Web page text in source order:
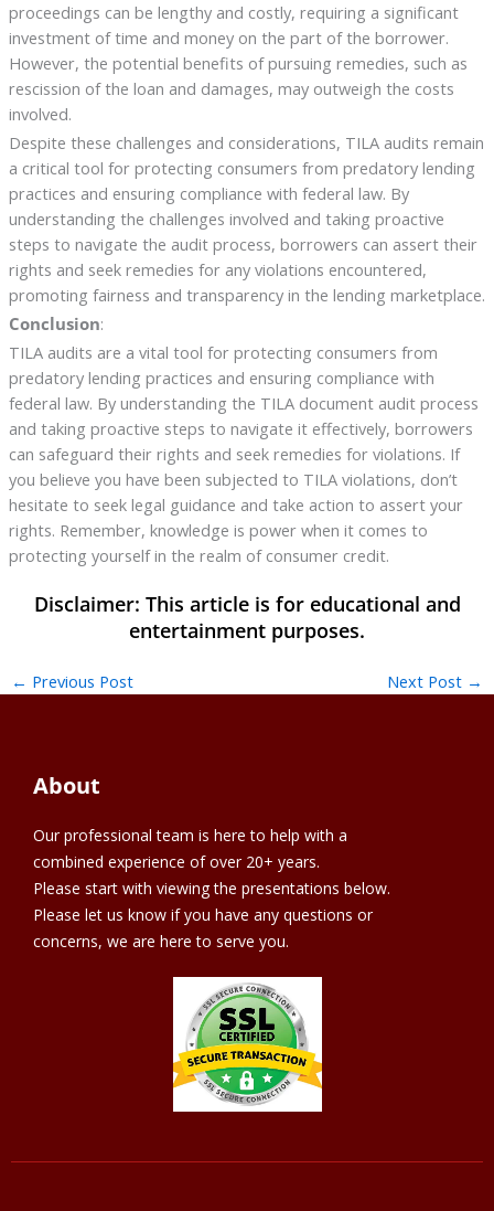
proceedings can be lengthy and costly, requiring a significant
investment of time and money on the part of the borrower.
However, the potential benefits of pursuing remedies, such as
rescission of the loan and damages, may outweigh the costs
involved.
Despite these challenges and considerations, TILA audits remain
a critical tool for protecting consumers from predatory lending
practices and ensuring compliance with federal law. By
understanding the challenges involved and taking proactive
steps to navigate the audit process, borrowers can assert their
rights and seek remedies for any violations encountered,
promoting fairness and transparency in the lending marketplace.
Conclusion:
TILA audits are a vital tool for protecting consumers from
predatory lending practices and ensuring compliance with
federal law. By understanding the TILA document audit process
and taking proactive steps to navigate it effectively, borrowers
can safeguard their rights and seek remedies for violations. If
you believe you have been subjected to TILA violations, don’t
hesitate to seek legal guidance and take action to assert your
rights. Remember, knowledge is power when it comes to
protecting yourself in the realm of consumer credit.
← Previous Post Next Post →
About
Our professional team is here to help with a
combined experience of over 20+ years.
Please start with viewing the presentations below.
Please let us know if you have any questions or
concerns, we are here to serve you.